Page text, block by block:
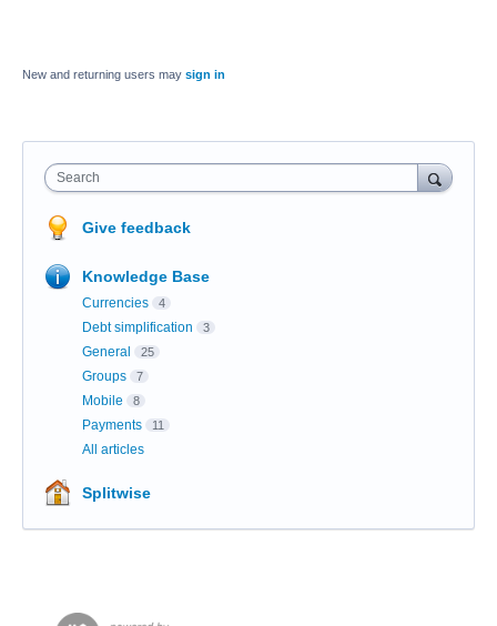
New and returning users may sign in
Search
Give feedback
Knowledge Base
Currencies 4
Debt simplification 3
General 25
Groups 7
Mobile 8
Payments 11
All articles
Splitwise